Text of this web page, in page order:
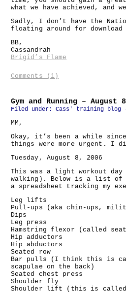
what we have achieved, and
Sadly, I don’t have the
floating around for
BB,
Cassandrah
Brigid’s Flame
Comments (1)
Gym and Running – August
Filed under: Cass' training blog
MM,
Okay, it’s been a while
things were more urgent. I
Tuesday, August 8, 2006
This was a light workout
walking). Below is a list of
a spreadsheet tracking my
Leg lifts
Pull-ups (aka chin-ups,
Dips
Leg press
Hamstring flexor (called
Hip adductors
Hip abductors
Seated row
Bar pulls (I think this is
scapulae on the back)
Seated chest press
Shoulder fly
Shoulder lift (this is called